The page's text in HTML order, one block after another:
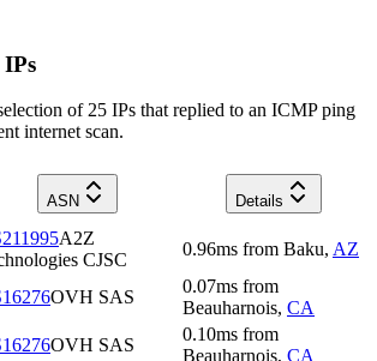
of 25 IPs that replied to an ICMP ping
internet scan.
ASN
Details
A2Z
CJSC
0.96ms from Baku, AZ
OVH SAS
0.07ms from
Beauharnois, CA
OVH SAS
0.10ms from
Beauharnois, CA